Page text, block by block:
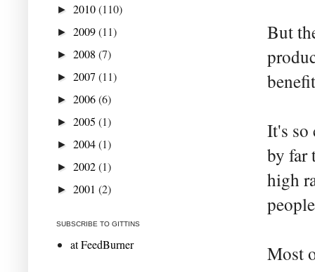
But
It's so
by far
high
Most
► 2010(110)
► 2009(11)
► 2008 (7)
► 2007 (11)
► 2006(6)
► 2005 (1)
► 2004(1)
► 2002(1)
► 2001 (2)
SUBSCRIBE TO GITTINS
at FeedBurner